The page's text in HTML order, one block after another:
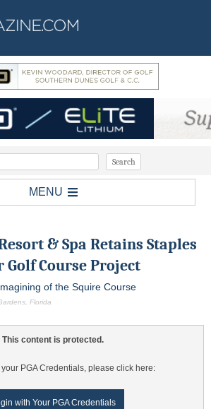
MENU
& Spa Retains Staples
Golf Course Project
of the Squire Course
Florida
This content is protected.
PGA Credentials, please click here:
with Your PGA Credentials